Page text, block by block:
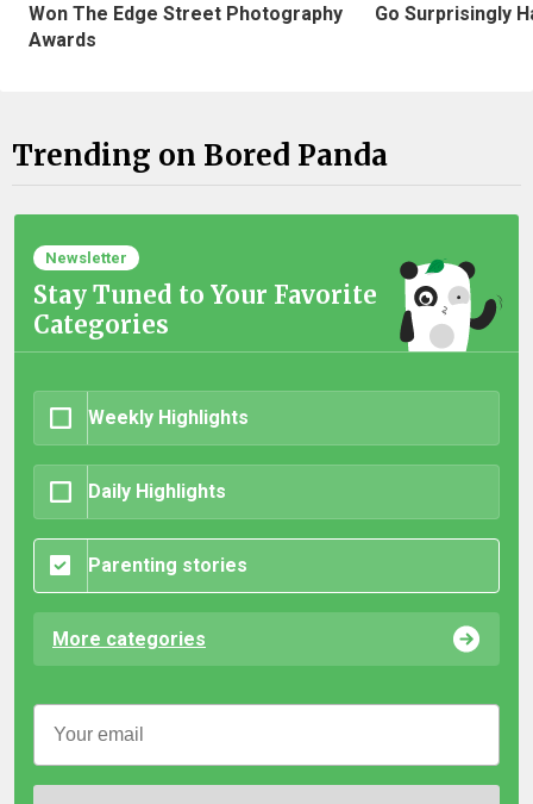
Won The Edge Street Photography
Awards
Go Surprisingly
Trending on Bored Panda
Newsletter
Stay Tuned to Your Favorite
Categories
Weekly Highlights
Daily Highlights
Parenting stories
More categories